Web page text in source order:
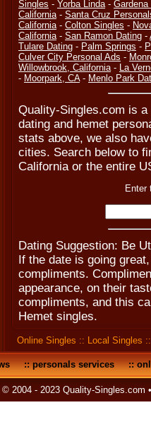
Singles - Yorba Linda-
California- Santa Cruz
California- Colton Singles -
California- San Ramon Dating -
Tulare Dating - Palm Springs -
Culver City Personal Ads -
Willowbrook, California- La
- Moorpark, CA- Menlo Park
Quality-Singles.com is
dating and hemet
stats above, we also
cities. Search below to
California or the entire
Enter
Dating Suggestion: Be
If the date is going
compliments.
appearance, on their
compliments, and this
Hemet singles.
Online Singles :: Local Singles
::personals services::
© 2004 - 2023 Quality-Singles.com